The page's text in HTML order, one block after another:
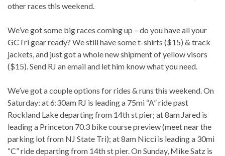
other races this weekend.
We’ve got some big races coming up – do you have all your
GCTri gear ready? We still have some t-shirts ($15) & track
jackets, and just got a whole new shipment of yellow visors
($15). Send RJ an email and let him know what you need.
We’ve got a couple options for rides & runs this weekend. On
Saturday: at 6:30am RJ is leading a 75mi “A” ride past
Rockland Lake departing from 14th st pier; at 8am Jared is
leading a Princeton 70.3 bike course preview (meet near the
parking lot from NJ State Tri); at 8am Nicci is leading a 30mi
“C” ride departing from 14th st pier. On Sunday, Mike Satz is